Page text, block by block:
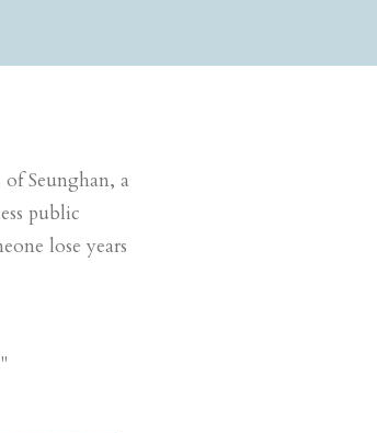
Seunghan, a
public
lose years
"